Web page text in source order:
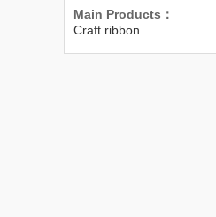
Main Products：
Craft ribbon